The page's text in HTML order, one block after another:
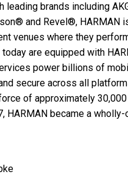
leading brands including
and Revel®, HARMAN
venues where they
today are equipped with
power billions of
secure across all
of approximately
HARMAN became a